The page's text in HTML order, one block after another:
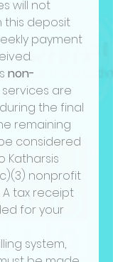
will not
this deposit
payment
non-
services are
the final
remaining
considered
Katharsis
nonprofit
tax receipt
for your
system,